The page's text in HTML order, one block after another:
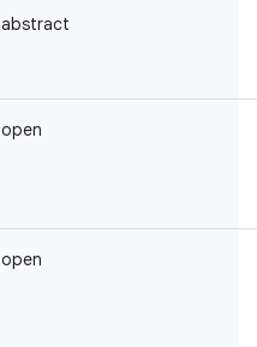
abstract
open
open